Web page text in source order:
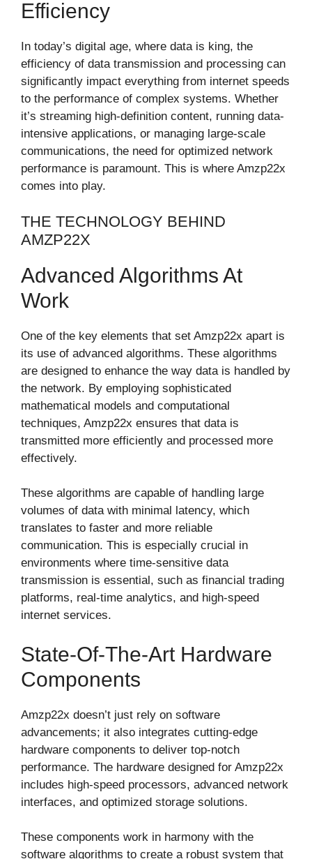
Efficiency
In today’s digital age, where data is king, the
efficiency of data transmission and processing can
significantly impact everything from internet speeds
to the performance of complex systems. Whether
it’s streaming high-definition content, running data-
intensive applications, or managing large-scale
communications, the need for optimized network
performance is paramount. This is where Amzp22x
comes into play.
THE TECHNOLOGY BEHIND
AMZP22X
Advanced Algorithms At
Work
One of the key elements that set Amzp22x apart is
its use of advanced algorithms. These algorithms
are designed to enhance the way data is handled by
the network. By employing sophisticated
mathematical models and computational
techniques, Amzp22x ensures that data is
transmitted more efficiently and processed more
effectively.
These algorithms are capable of handling large
volumes of data with minimal latency, which
translates to faster and more reliable
communication. This is especially crucial in
environments where time-sensitive data
transmission is essential, such as financial trading
platforms, real-time analytics, and high-speed
internet services.
State-Of-The-Art Hardware
Components
Amzp22x doesn’t just rely on software
advancements; it also integrates cutting-edge
hardware components to deliver top-notch
performance. The hardware designed for Amzp22x
includes high-speed processors, advanced network
interfaces, and optimized storage solutions.
These components work in harmony with the
software algorithms to create a robust system that